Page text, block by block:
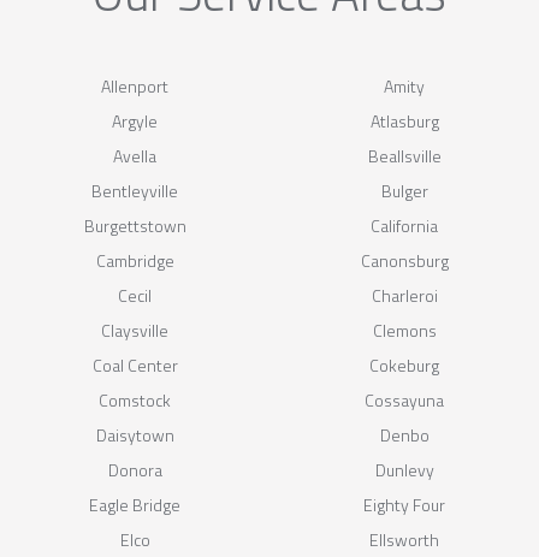
Allenport
Amity
Argyle
Atlasburg
Avella
Beallsville
Bentleyville
Bulger
Burgettstown
California
Cambridge
Canonsburg
Cecil
Charleroi
Claysville
Clemons
Coal Center
Cokeburg
Comstock
Cossayuna
Daisytown
Denbo
Donora
Dunlevy
Eagle Bridge
Eighty Four
Elco
Ellsworth